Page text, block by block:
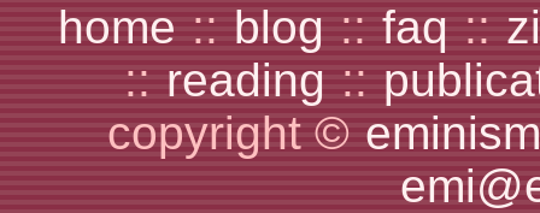
home :: blog :: faq ::
:: reading ::
copyright ©